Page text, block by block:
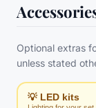
Optional extras
unless stated
💡 LED kits